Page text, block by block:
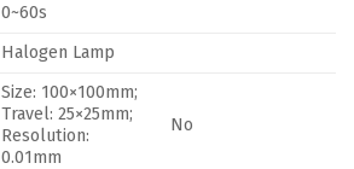
0~60s
Halogen Lamp
Size: 100×100mm;
Travel: 25×25mm;
Resolution:
0.01mm
No